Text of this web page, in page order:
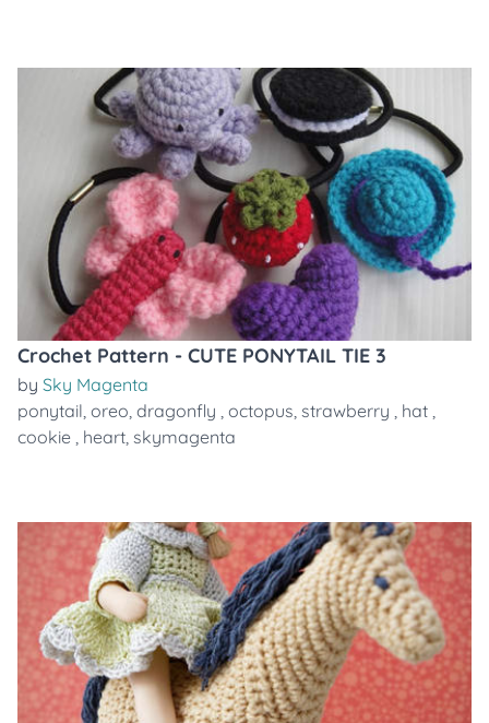
Crochet Pattern - CUTE PONYTAIL TIE 3
by Sky Magenta
ponytail, oreo, dragonfly , octopus, strawberry , hat ,
cookie , heart, skymagenta